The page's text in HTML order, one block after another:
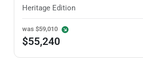
Heritage Edition
was $59,010
$55,240